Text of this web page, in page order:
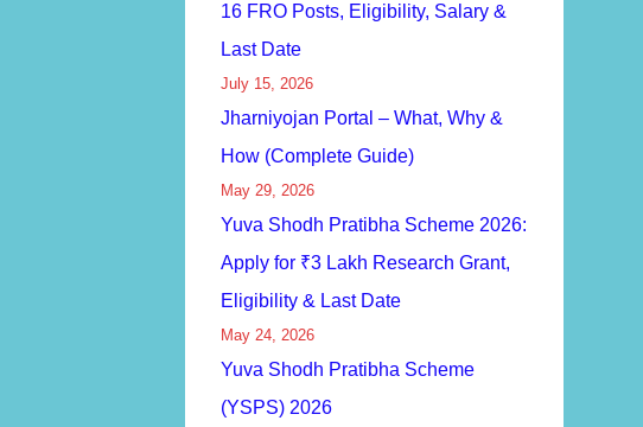
16 FRO Posts, Eligibility, Salary &
Last Date
July 15, 2026
Jharniyojan Portal – What, Why &
How (Complete Guide)
May 29, 2026
Yuva Shodh Pratibha Scheme 2026:
Apply for ₹3 Lakh Research Grant,
Eligibility & Last Date
May 24, 2026
Yuva Shodh Pratibha Scheme
(YSPS) 2026